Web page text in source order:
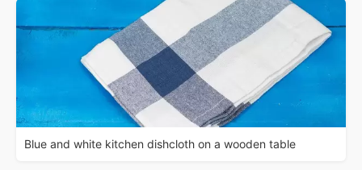
Blue and white kitchen dishcloth on a wooden table